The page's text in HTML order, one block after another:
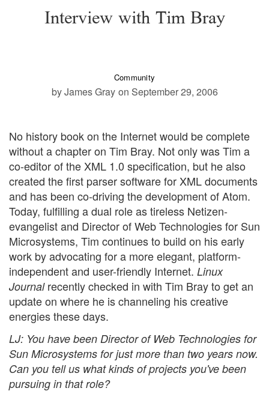
Interview with Tim Bray
Community
by James Gray on September 29, 2006
No history book on the Internet would be complete
without a chapter on Tim Bray. Not only was Tim a
co-editor of the XML 1.0 specification, but he also
created the first parser software for XML documents
and has been co-driving the development of Atom.
Today, fulfilling a dual role as tireless Netizen-
evangelist and Director of Web Technologies for Sun
Microsystems, Tim continues to build on his early
work by advocating for a more elegant, platform-
independent and user-friendly Internet. Linux
Journalrecently checked in with Tim Bray to get an
update on where he is channeling his creative
energies these days.
LJ: You have been Director of Web Technologies for
Sun Microsystems for just more than two years now.
Can you tell us what kinds of projects you've been
pursuing in that role?